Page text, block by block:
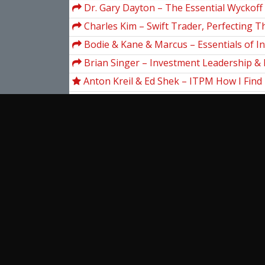
Dr. Gary Dayton – The Essential
Charles Kim – Swift Trader, Perfecting
DayTrading
Bodie & Kane & Marcus – Essentials of
(5th Ed.)
Brian Singer – Investment Leadership
Management
Anton Kreil & Ed Shek – ITPM How I Find
Trade Ideas! With Ed Shek